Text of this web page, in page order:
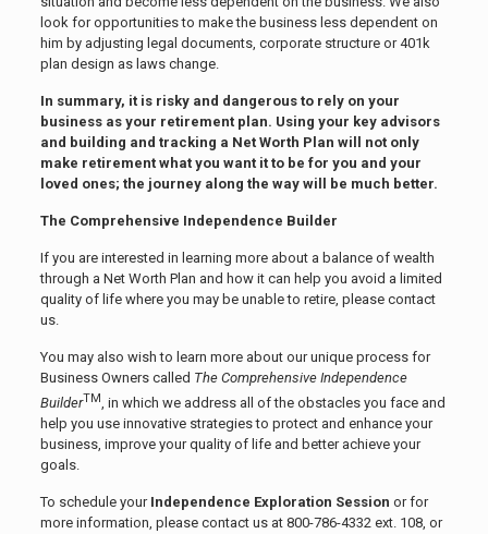
look for opportunities to make the business less dependent on
him by adjusting legal documents, corporate structure or 401k
plan design as laws change.
In summary, it is risky and dangerous to rely on your
business as your retirement plan. Using your key advisors
and building and tracking a Net Worth Plan will not only
make retirement what you want it to be for you and your
loved ones; the journey along the way will be much better.
The Comprehensive Independence Builder
If you are interested in learning more about a balance of wealth
through a Net Worth Plan and how it can help you avoid a limited
quality of life where you may be unable to retire, please contact
us.
You may also wish to learn more about our unique process for
Business Owners called The Comprehensive Independence
BuilderTM, in which we address all of the obstacles you face and
help you use innovative strategies to protect and enhance your
business, improve your quality of life and better achieve your
goals.
To schedule your Independence Exploration Session or for
more information, please contact us at 800-786-4332 ext. 108, or